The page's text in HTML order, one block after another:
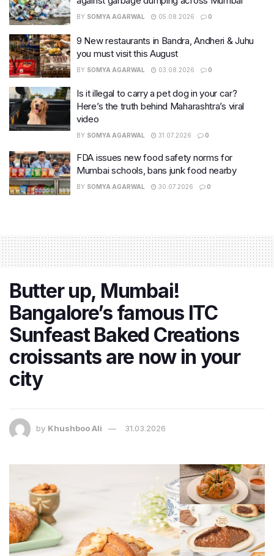
BY SOMYA AGARWAL 05.08.2026 0
9 New restaurants in Bandra, Andheri & Juhu
you must visit this August
BY SOMYA AGARWAL 03.08.2026 0
Is it illegal to carry a pet dog in your car?
Here’s the truth behind Maharashtra’s viral
video
BY SOMYA AGARWAL 31.07.2026 0
FDA issues new food safety norms for
Mumbai schools, bans junk food nearby
BY SOMYA AGARWAL 30.07.2026 0
Butter up, Mumbai!
Bangalore’s famous ITC
Sunfeast Baked Creations
croissants are now in your
city
by Khushboo Ali 31.03.2026